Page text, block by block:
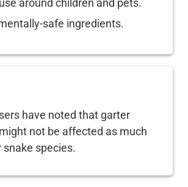
around children and pets.
safe ingredients.
have noted that garter
not be affected as much
snake species.